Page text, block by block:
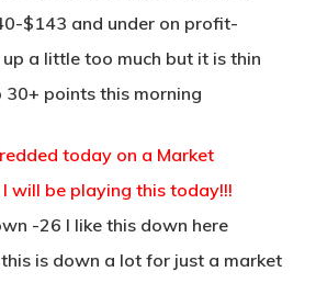
$143 and under on profit-
a little too much but it is thin
30+ points this morning
today on a Market
will be playing this today!!!
-26 I like this down here
is down a lot for just a market